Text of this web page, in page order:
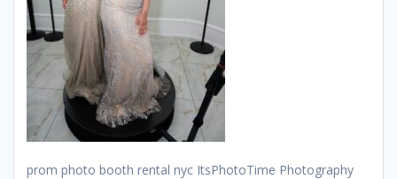
prom photo booth rental nyc ItsPhotoTime Photography